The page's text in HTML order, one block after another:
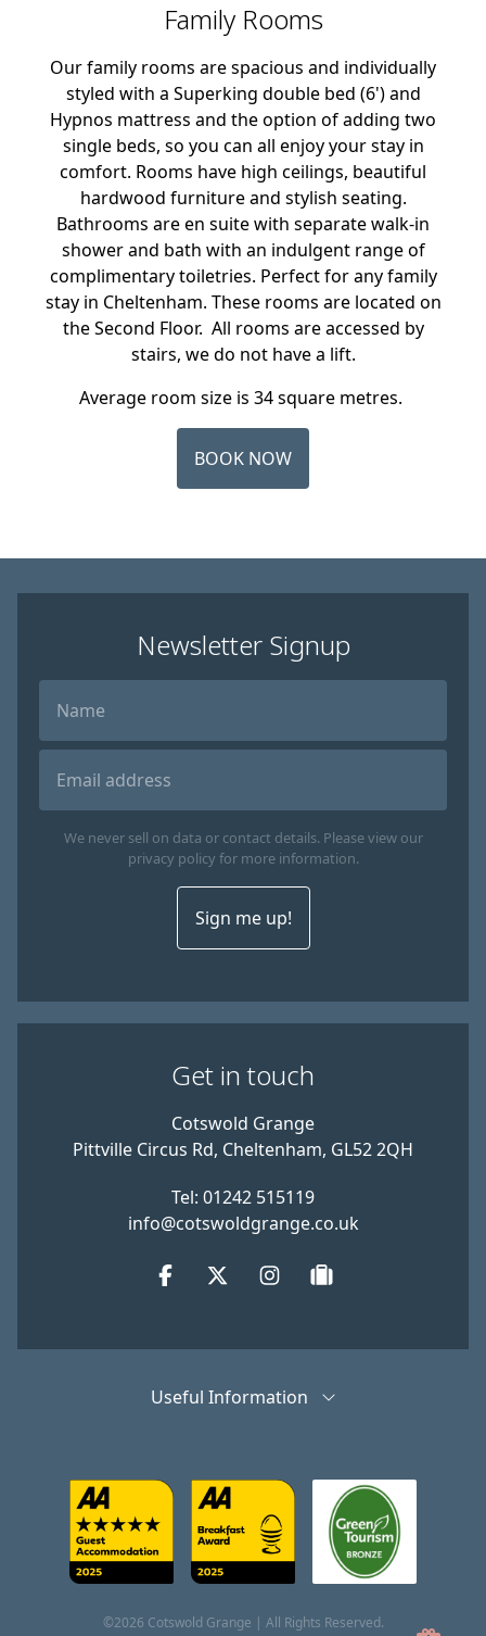
Family Rooms
Our family rooms are spacious and individually
styled with a Superking double bed (6') and
Hypnos mattress and the option of adding two
single beds, so you can all enjoy your stay in
comfort. Rooms have high ceilings, beautiful
hardwood furniture and stylish seating.
Bathrooms are en suite with separate walk-in
shower and bath with an indulgent range of
complimentary toiletries. Perfect for any family
stay in Cheltenham. These rooms are located on
the Second Floor. All rooms are accessed by
stairs, we do not have a lift.
Average room size is 34 square metres.
BOOK NOW
Newsletter Signup
We never sell on data or contact details. Please view our
privacy policy for more information.
Sign me up!
Get in touch
Cotswold Grange
Pittville Circus Rd, Cheltenham, GL52 2QH
Tel: 01242 515119
info@cotswoldgrange.co.uk
FacebookTwitter Instagramtripadvisor
Useful Information
©2026 Cotswold Grange | All Rights Reserved.